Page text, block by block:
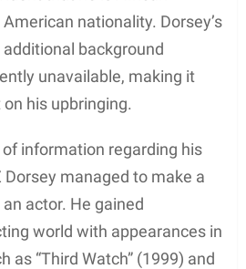
growing resume and a
life, Massai Z. Dorsey
in the entertainment
talents and determination